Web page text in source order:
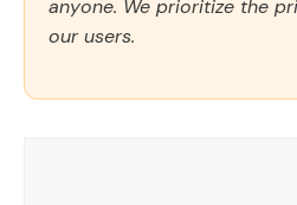
anyone. We prioritize the
our users.